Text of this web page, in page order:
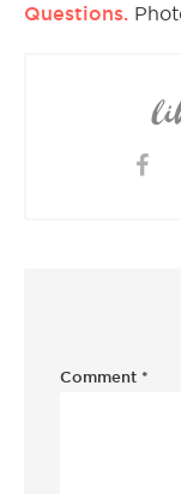
Questions.
Comment *